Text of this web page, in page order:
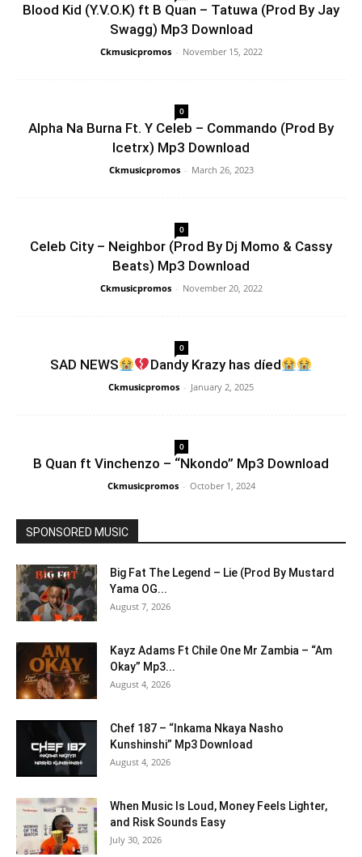
Blood Kid (Y.V.O.K) ft B Quan – Tatuwa (Prod By Jay
Swagg) Mp3 Download
Ckmusicpromos - November 15, 2022
0
Alpha Na Burna Ft. Y Celeb – Commando (Prod By
Icetrx) Mp3 Download
Ckmusicpromos - March 26, 2023
0
Celeb City – Neighbor (Prod By Dj Momo & Cassy
Beats) Mp3 Download
Ckmusicpromos - November 20, 2022
0
SAD NEWS Dandy Krazy has díed
Ckmusicpromos - January 2, 2025
0
B Quan ft Vinchenzo – “Nkondo” Mp3 Download
Ckmusicpromos - October 1, 2024
SPONSORED MUSIC
Big Fat The Legend – Lie (Prod By Mustard
Yama OG...
August 7, 2026
Kayz Adams Ft Chile One Mr Zambia – “Am
Okay” Mp3...
August 4, 2026
Chef 187 – “Inkama Nkaya Nasho
Kunshinshi” Mp3 Download
August 4, 2026
When Music Is Loud, Money Feels Lighter,
and Risk Sounds Easy
July 30, 2026